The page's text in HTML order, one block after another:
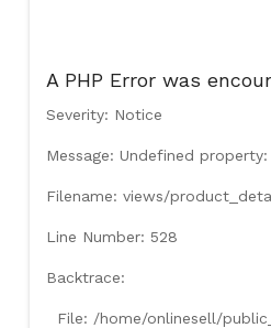
A PHP Error was
Severity: Notice
Message: Undefined
Filename: views/
Line Number: 528
Backtrace:
File: /home/onlinesell/